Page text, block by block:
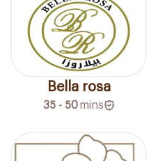
Bella rosa
35 - 50 mins